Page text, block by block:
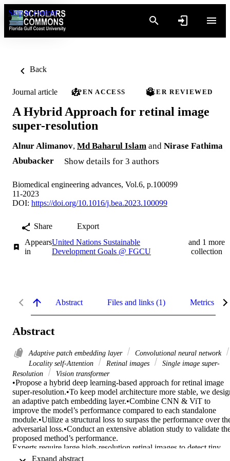
Skip to content
Back
Journal article OPEN ACCESS PEER REVIEWED
A Hybrid Approach for retinal image
super-resolution
Alnur Alimanov, Md Baharul Islam and Nirase Fathima
Abubacker
Show details for 3 authors
Biomedical engineering advances, Vol.6, p.100099
11-2023
DOI: https://doi.org/10.1016/j.bea.2023.100099
Share
Export
Appears
in
United Nations Sustainable
Development Goals @ FGCU
and 1 more
collection
Abstract Files and links (1) Metrics
Abstract
Adaptive patch embedding layer
Convolutional neural network
Locality self-Attention
Retinal images
Single image super-
Resolution
Vision transformer
•Propose a hybrid deep learning-based approach for retinal image
super-resolution.•To keep model architecture more stable, we
an adaptive patch embedding layer.•Combine CNN & ViT to
improve the model’s performance compared to each standalone
module.•Utilize a structural loss to surpass the performance over
adversarial loss.•Conduct an extensive ablation study to validate
proposed method’s performance.
Experts require large high-resolution retinal images to detect tiny
abnormalities, such as microaneurysms or issues of vascular